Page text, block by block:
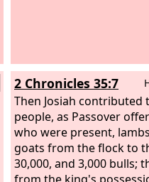
2 Chronicles 35:7
Then Josiah contributed
people, as Passover
who were present,
goats from the flock to
30,000, and 3,000 bulls;
from the king's